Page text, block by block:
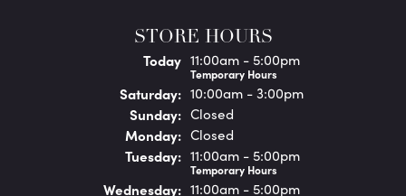
STORE HOURS
Today(Friday)
11:00am - 5:00pm
Temporary Hours
Saturday: 10:00am - 3:00pm
Sunday: Closed
Monday: Closed
Tuesday: 11:00am - 5:00pm
Temporary Hours
Wednesday: 11:00am - 5:00pm